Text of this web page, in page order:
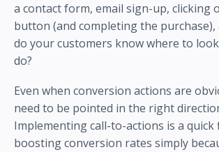
a contact form, email sign-up, clicking
button (and completing the purchase),
do your customers know where to
do?
Even when conversion actions are
need to be pointed in the right
Implementing call-to-actions is a quick
boosting conversion rates simply